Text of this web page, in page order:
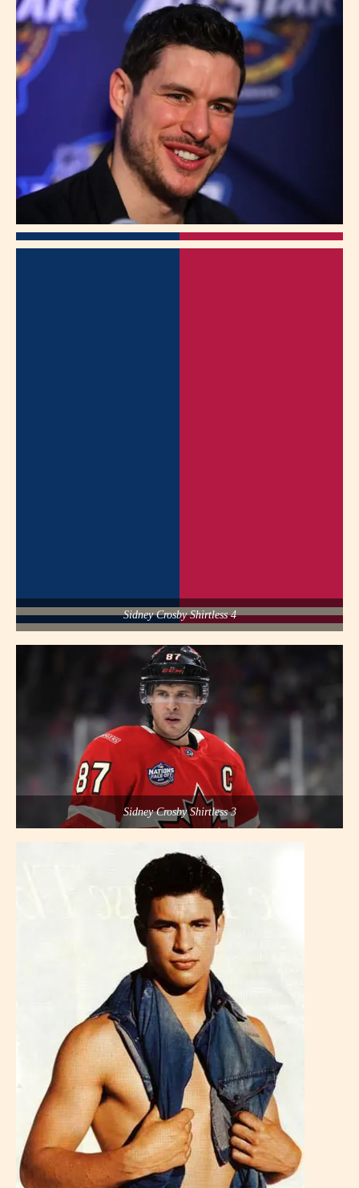
Sidney Crosby Shirtless 4
Sidney Crosby Shirtless 3